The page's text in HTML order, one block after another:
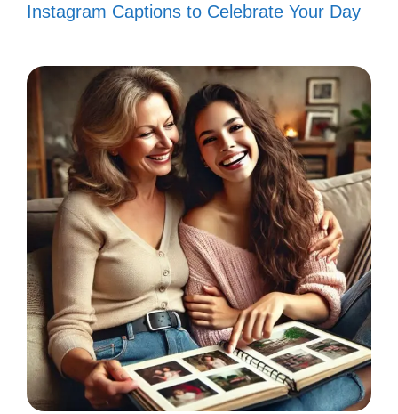
a concert! 🎸
When in doubt, just add more glitter
and a little funk! ✨
My heart is stuck in the 80s, and I’m
not mad about it! ❤️
Feeling groovy with my retro vibes
and sunny smiles! 😎
Every day is a chance to bring back
the 80s magic! 🌟
Bright colors, big dreams, and
endless laughter! That’s my vibe! 🎨
Instagram Captions to Celebrate Your Day